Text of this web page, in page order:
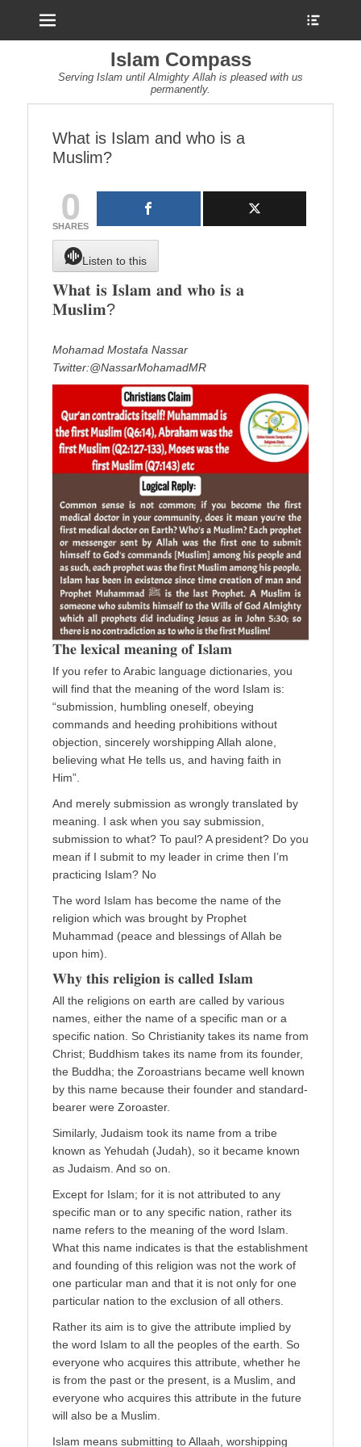
Islam Compass
Serving Islam until Almighty Allah is pleased with us
permanently.
What is Islam and who is a
Muslim?
0
SHARES
Listen to this
𝐖𝐡𝐚𝐭 𝐢𝐬 𝐈𝐬𝐥𝐚𝐦 𝐚𝐧𝐝 𝐰𝐡𝐨 𝐢𝐬 𝐚
𝐌𝐮𝐬𝐥𝐢𝐦?
Mohamad Mostafa Nassar
Twitter:@NassarMohamadMR
𝐓𝐡𝐞 𝐥𝐞𝐱𝐢𝐜𝐚𝐥 𝐦𝐞𝐚𝐧𝐢𝐧𝐠 𝐨𝐟 𝐈𝐬𝐥𝐚𝐦
If you refer to Arabic language dictionaries, you
will find that the meaning of the word Islam is:
“submission, humbling oneself, obeying
commands and heeding prohibitions without
objection, sincerely worshipping Allah alone,
believing what He tells us, and having faith in
Him”.
And merely submission as wrongly translated by
meaning. I ask when you say submission,
submission to what? To paul? A president? Do you
mean if I submit to my leader in crime then I’m
practicing Islam? No
The word Islam has become the name of the
religion which was brought by Prophet
Muhammad (peace and blessings of Allah be
upon him).
𝐖𝐡𝐲 𝐭𝐡𝐢𝐬 𝐫𝐞𝐥𝐢𝐠𝐢𝐨𝐧 𝐢𝐬 𝐜𝐚𝐥𝐥𝐞𝐝 𝐈𝐬𝐥𝐚𝐦
All the religions on earth are called by various
names, either the name of a specific man or a
specific nation. So Christianity takes its name from
Christ; Buddhism takes its name from its founder,
the Buddha; the Zoroastrians became well known
by this name because their founder and standard-
bearer were Zoroaster.
Similarly, Judaism took its name from a tribe
known as Yehudah (Judah), so it became known
as Judaism. And so on.
Except for Islam; for it is not attributed to any
specific man or to any specific nation, rather its
name refers to the meaning of the word Islam.
What this name indicates is that the establishment
and founding of this religion was not the work of
one particular man and that it is not only for one
particular nation to the exclusion of all others.
Rather its aim is to give the attribute implied by
the word Islam to all the peoples of the earth. So
everyone who acquires this attribute, whether he
is from the past or the present, is a Muslim, and
everyone who acquires this attribute in the future
will also be a Muslim.
Islam means submitting to Allaah, worshipping